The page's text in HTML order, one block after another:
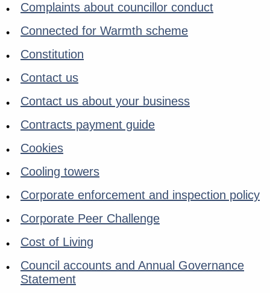
Complaints about councillor conduct
Connected for Warmth scheme
Constitution
Contact us
Contact us about your business
Contracts payment guide
Cookies
Cooling towers
Corporate enforcement and inspection policy
Corporate Peer Challenge
Cost of Living
Council accounts and Annual Governance
Statement